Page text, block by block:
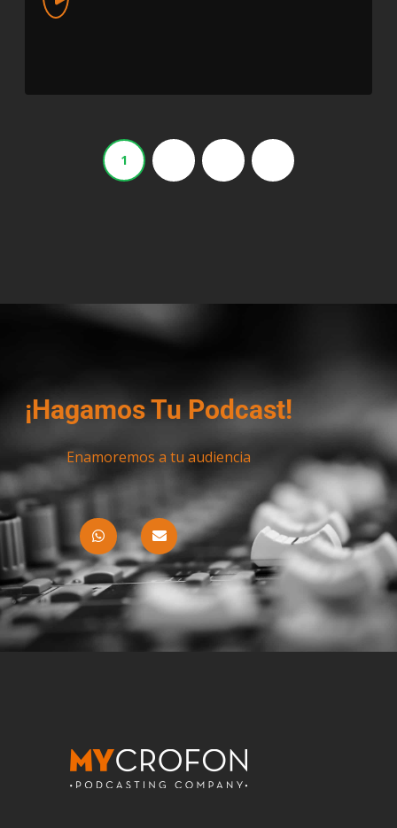
Player
1
¡Hagamos Tu Podcast!
Enamoremos a tu audiencia